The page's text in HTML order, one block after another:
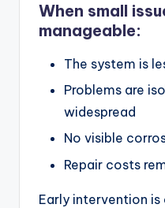
When small
manageable:
The system is
Problems are
widespread
No visible
Repair costs
Early intervention